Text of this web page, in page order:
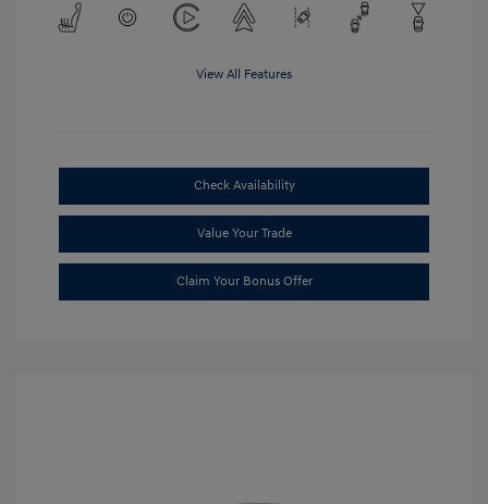
View All Features
Check Availability
Value Your Trade
Claim Your Bonus Offer